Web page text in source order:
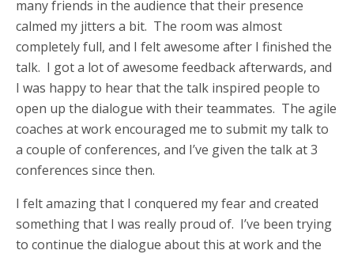
many friends in the audience that their presence
calmed my jitters a bit. The room was almost
completely full, and I felt awesome after I finished the
talk. I got a lot of awesome feedback afterwards, and
I was happy to hear that the talk inspired people to
open up the dialogue with their teammates. The agile
coaches at work encouraged me to submit my talk to
a couple of conferences, and I’ve given the talk at 3
conferences since then.
I felt amazing that I conquered my fear and created
something that I was really proud of. I’ve been trying
to continue the dialogue about this at work and the